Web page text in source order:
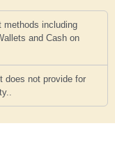
methods including
and Cash on
does not provide for